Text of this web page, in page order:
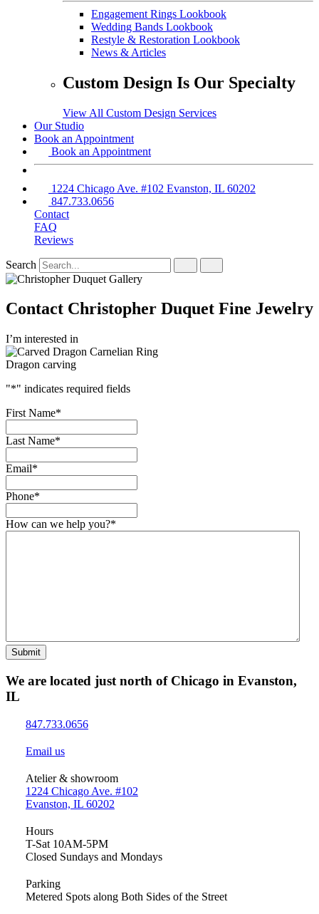
Engagement Rings Lookbook
Wedding Bands Lookbook
Restyle & Restoration Lookbook
News & Articles
Custom Design Is Our Specialty
View All Custom Design Services
Our Studio
Book an Appointment
Book an Appointment
1224 Chicago Ave. #102 Evanston, IL 60202
847.733.0656
Contact
FAQ
Reviews
Search
Contact Christopher Duquet Fine Jewelry
I’m interested in
Dragon carving
"*" indicates required fields
First Name*
Last Name*
Email*
Phone*
How can we help you?*
Submit
We are located just north of Chicago in Evanston,
IL
847.733.0656
Email us
Atelier & showroom
1224 Chicago Ave. #102
Evanston, IL 60202
Hours
T-Sat 10AM-5PM
Closed Sundays and Mondays
Parking
Metered Spots along Both Sides of the Street